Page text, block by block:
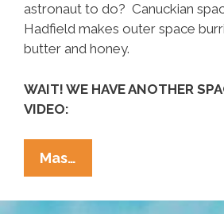
astronaut to do? Canuckian
Hadfield makes outer space
butter and honey.
WAIT! WE HAVE ANOTHER
VIDEO:
Mas…
Astronaut
Makes